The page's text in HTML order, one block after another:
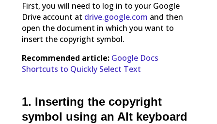
First, you will need to log in to your Google
Drive account at drive.google.com and then
open the document in which you want to
insert the copyright symbol.
Recommended article: Google Docs
Shortcuts to Quickly Select Text
1. Inserting the copyright
symbol using an Alt keyboard